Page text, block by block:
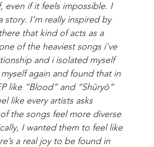
even if it feels impossible. I
I’m really inspired by
that kind of acts as a
of the heaviest songs i’ve
and i isolated myself
again and found that in
like “Blood” and “Shūryō”
like every artists asks
the songs feel more diverse
I wanted them to feel like
a real joy to be found in